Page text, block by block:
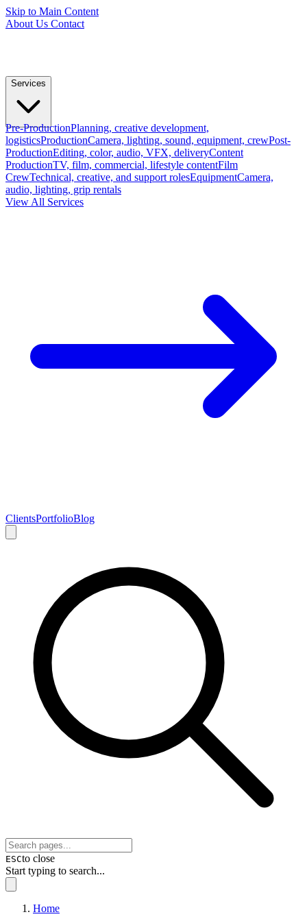
Skip to Main Content
About Us Contact
Services
Pre-ProductionPlanning, creative development,
logisticsProductionCamera, lighting, sound, equipment, crewPost-
ProductionEditing, color, audio, VFX, deliveryContent
ProductionTV, film, commercial, lifestyle contentFilm
CrewTechnical, creative, and support rolesEquipmentCamera,
audio, lighting, grip rentals
View All Services
ClientsPortfolioBlog
ESCto close
Start typing to search...
Home